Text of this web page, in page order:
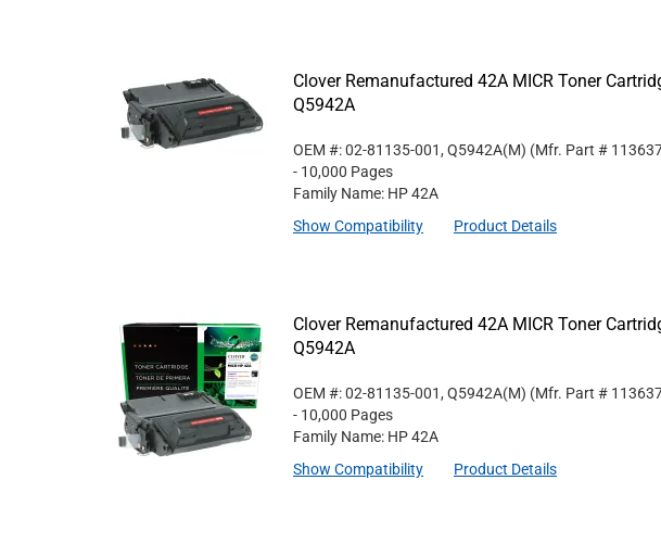
Clover Remanufactured 42A MICR Toner
Q5942A
OEM #: 02-81135-001, Q5942A(M) (Mfr. Part #
- 10,000 Pages
Family Name: HP 42A
Show Compatibility
Product Details
Clover Remanufactured 42A MICR Toner
Q5942A
OEM #: 02-81135-001, Q5942A(M) (Mfr. Part #
- 10,000 Pages
Family Name: HP 42A
Show Compatibility
Product Details